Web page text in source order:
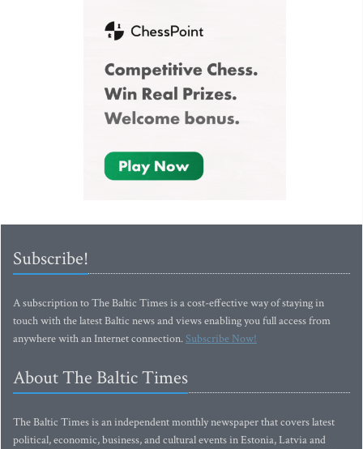
Subscribe!
A subscription to The Baltic Times is a cost-effective way of staying in
touch with the latest Baltic news and views enabling you full access from
anywhere with an Internet connection.Subscribe Now!
About The Baltic Times
The Baltic Times is an independent monthly newspaper that covers latest
political, economic, business, and cultural events in Estonia, Latvia and